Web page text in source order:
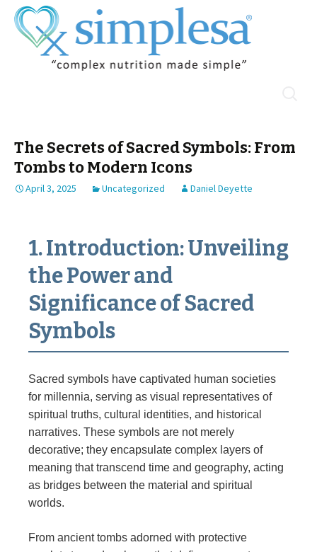
The Secrets of Sacred Symbols: From
Tombs to Modern Icons
April 3, 2025 Uncategorized Daniel Deyette
1. Introduction: Unveiling
the Power and
Significance of Sacred
Symbols
Sacred symbols have captivated human societies
for millennia, serving as visual representatives of
spiritual truths, cultural identities, and historical
narratives. These symbols are not merely
decorative; they encapsulate complex layers of
meaning that transcend time and geography, acting
as bridges between the material and spiritual
worlds.
From ancient tombs adorned with protective